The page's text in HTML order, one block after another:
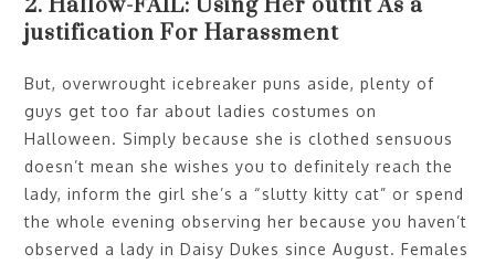
2. Hallow-FAIL: Using Her outfit As a
justification For Harassment
But, overwrought icebreaker puns aside, plenty of
guys get too far about ladies costumes on
Halloween. Simply because she is clothed sensuous
doesn’t mean she wishes you to definitely reach the
lady, inform the girl she’s a “slutty kitty cat” or spend
the whole evening observing her because you haven’t
observed a lady in Daisy Dukes since August. Females